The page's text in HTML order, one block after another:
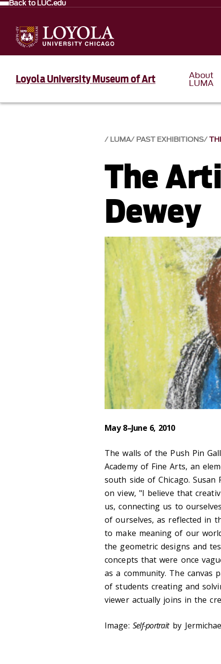
Back to LUC.edu
Loyola University Museum of Art About
LUMA
LUMA PAST EXHIBITIONS
The
Dewey
May 8–June 6, 2010
The walls of the Push Pin
Academy of Fine Arts, an
south side of Chicago.
on view, "I believe that
us, connecting us to
of ourselves, as reflected in
to make meaning of our
the geometric designs and
concepts that were once
as a community. The canvas
of students creating and
viewer actually joins in the
Image: Self-portrait by